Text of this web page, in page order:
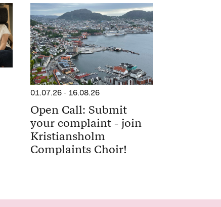
01.07.26 - 16.08.26
Open Call: Submit
your complaint - join
Kristiansholm
Complaints Choir!